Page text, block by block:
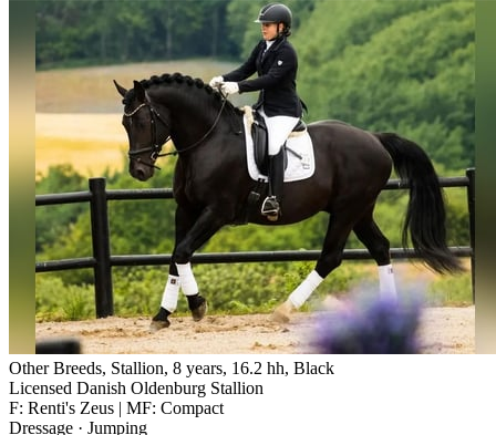
Other Breeds, Stallion, 8 years, 16.2 hh, Black
Licensed Danish Oldenburg Stallion
F: Renti's Zeus | MF: Compact
Dressage · Jumping